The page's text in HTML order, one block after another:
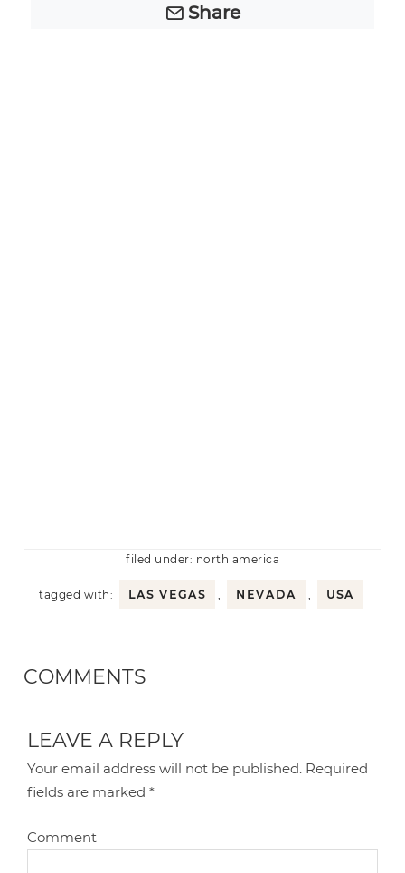
Share
filed under: north america
tagged with: LAS VEGAS NEVADA USA
COMMENTS
LEAVE A REPLY
Your email address will not be published. Required
fields are marked*
Comment